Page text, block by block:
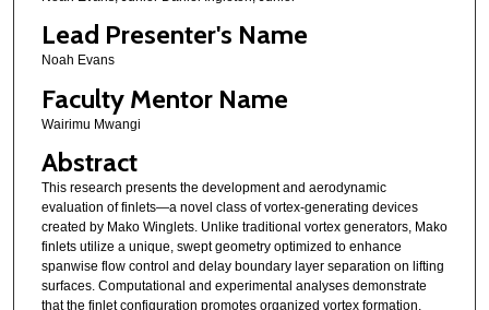
Lead Presenter's Name
Noah Evans
Faculty Mentor Name
Wairimu Mwangi
Abstract
This research presents the development and aerodynamic
evaluation of finlets—a novel class of vortex-generating devices
created by Mako Winglets. Unlike traditional vortex generators, Mako
finlets utilize a unique, swept geometry optimized to enhance
spanwise flow control and delay boundary layer separation on lifting
surfaces. Computational and experimental analyses demonstrate
that the finlet configuration promotes organized vortex formation,